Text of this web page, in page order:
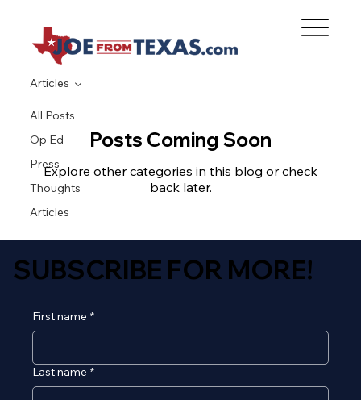
All Posts
Op Ed
Press
Thoughts
Articles
Articles
Posts Coming Soon
Explore other categories in this blog or check
back later.
SUBSCRIBE FOR MORE!
First name *
Last name *